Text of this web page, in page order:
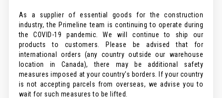
As a supplier of essential goods for the construction
industry, the Primeline team is continuing to operate during
the COVID-19 pandemic. We will continue to ship our
products to customers. Please be advised that for
international orders (any country outside our warehouse
location in Canada), there may be additional safety
measures imposed at your country's borders. If your country
is not accepting parcels from overseas, we advise you to
wait for such measures to be lifted.